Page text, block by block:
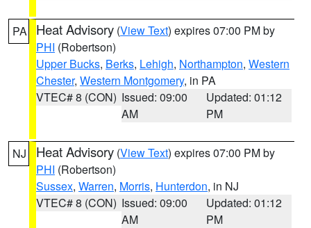
PA Heat Advisory (View Text) expires 07:00 PM by
PHI (Robertson)
Upper Bucks, Berks, Lehigh, Northampton, Western
Chester, Western Montgomery, in PA
VTEC# 8 (CON) Issued: 09:00
AM
Updated: 01:12
PM
NJ Heat Advisory (View Text) expires 07:00 PM by
PHI (Robertson)
Sussex, Warren, Morris, Hunterdon, in NJ
VTEC# 8 (CON) Issued: 09:00
AM
Updated: 01:12
PM